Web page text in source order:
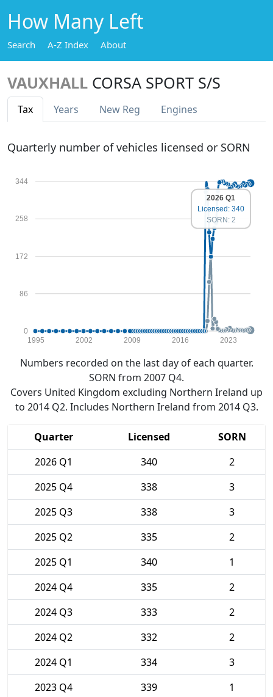
How Many Left
Search A-Z Index About
VAUXHALL CORSA SPORT S/S
Tax Years New Reg Engines
Quarterly number of vehicles licensed or SORN
0
86
172
258
344
1995 2002 2009 2016 2023
2026 Q1
Licensed: 340
SORN: 2
Numbers recorded on the last day of each quarter.
SORN from 2007 Q4.
Covers United Kingdom excluding Northern Ireland up
to 2014 Q2. Includes Northern Ireland from 2014 Q3.
Quarter Licensed
SORN
2026 Q1
340
2
2025 Q4
338
3
2025 Q3
338
3
2025 Q2
335
2
2025 Q1
340
1
2024 Q4
335
2
2024 Q3
333
2
2024 Q2
332
2
2024 Q1
334
3
2023 Q4
339
1